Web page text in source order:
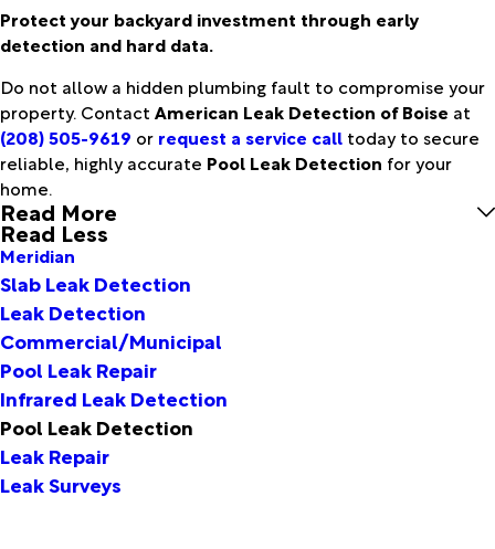
Protect your backyard investment through early
detection and hard data.
Do not allow a hidden plumbing fault to compromise your
property. Contact American Leak Detection of Boise at
(208) 505-9619 or request a service call today to secure
reliable, highly accurate Pool Leak Detection for your
home.
Read More
Read Less
Meridian
Slab Leak Detection
Leak Detection
Commercial/Municipal
Pool Leak Repair
Infrared Leak Detection
Pool Leak Detection
Leak Repair
Leak Surveys